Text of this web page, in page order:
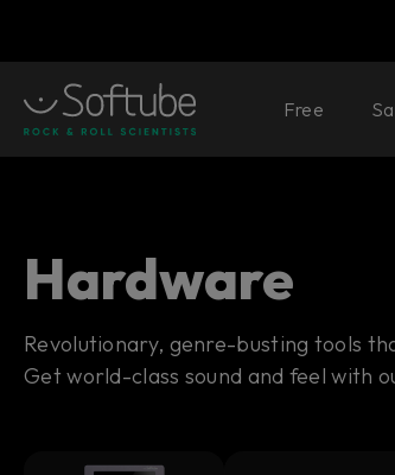
Free
Hardware
Revolutionary, genre-busting tools
Get world-class sound and feel with